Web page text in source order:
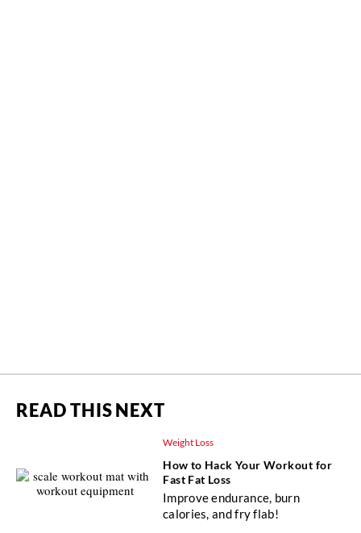
READ THIS NEXT
Weight Loss
How to Hack Your Workout for
Fast Fat Loss
Improve endurance, burn
calories, and fry flab!